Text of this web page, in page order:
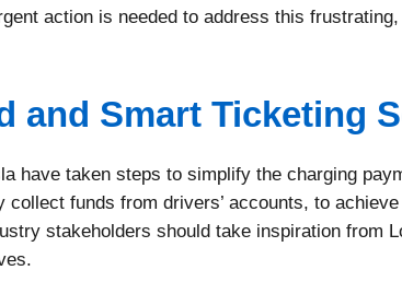
action is needed to address this
and Smart Ticketing
have taken steps to simplify the charging
funds from drivers’ accounts, to
stakeholders should take inspiration from